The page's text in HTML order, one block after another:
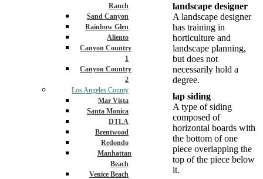
Ranch
Sand Canyon
Rainbow Glen
Aliento
Canyon Country
1
Canyon Country
2
Los Angeles County
Mar Vista
Santa Monica
DTLA
Brentwood
Redondo
Manhattan
Beach
Venice Beach
landscape designer
A landscape designer
has training in
horticulture and
landscape planning,
but does not
necessarily hold a
degree.
lap siding
A type of siding
composed of
horizontal boards with
the bottom of one
piece overlapping the
top of the piece below
it.